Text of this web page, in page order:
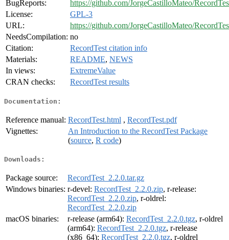
BugReports:
https://github.com/JorgeCastilloMateo/
License:
GPL-3
URL:
https://github.com/JorgeCastilloMateo/
NeedsCompilation: no
Citation:
RecordTest citation info
Materials:
README, NEWS
In views:
ExtremeValue
CRAN checks:
RecordTest results
Documentation:
Reference manual: RecordTest.html , RecordTest.pdf
Vignettes:
An Introduction to the RecordTest Package
(source, R code)
Downloads:
Package source:
RecordTest_2.2.0.tar.gz
Windows binaries: r-devel: RecordTest_2.2.0.zip, r-release:
RecordTest_2.2.0.zip, r-oldrel:
RecordTest_2.2.0.zip
macOS binaries:
r-release (arm64): RecordTest_2.2.0.tgz, r-oldrel
(arm64): RecordTest_2.2.0.tgz, r-release
(x86_64): RecordTest_2.2.0.tgz, r-oldrel